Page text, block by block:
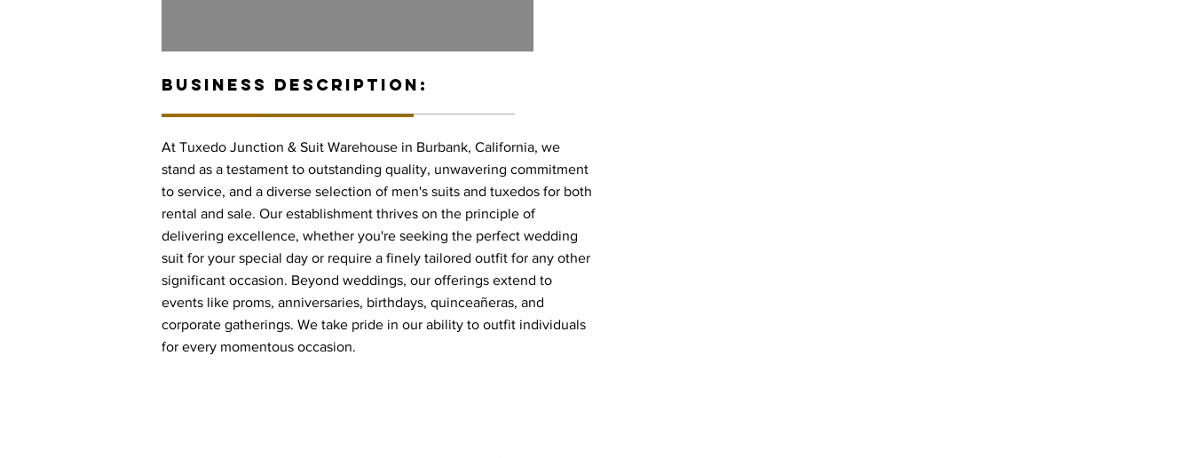
BUSINESS DESCRIPTION:
At Tuxedo Junction & Suit Warehouse in Burbank, California, we
stand as a testament to outstanding quality, unwavering commitment
to service, and a diverse selection of men's suits and tuxedos for both
rental and sale. Our establishment thrives on the principle of
delivering excellence, whether you're seeking the perfect wedding
suit for your special day or require a finely tailored outfit for any other
significant occasion. Beyond weddings, our offerings extend to
events like proms, anniversaries, birthdays, quinceañeras, and
corporate gatherings. We take pride in our ability to outfit individuals
for every momentous occasion.